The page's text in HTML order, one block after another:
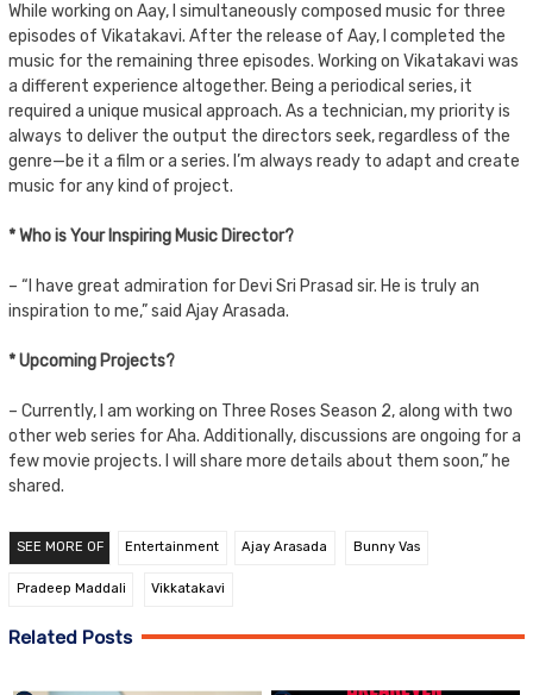
While working on Aay, I simultaneously composed music for three
episodes of Vikatakavi. After the release of Aay, I completed the
music for the remaining three episodes. Working on Vikatakavi was
a different experience altogether. Being a periodical series, it
required a unique musical approach. As a technician, my priority is
always to deliver the output the directors seek, regardless of the
genre—be it a film or a series. I’m always ready to adapt and create
music for any kind of project.
* Who is Your Inspiring Music Director?
– “I have great admiration for Devi Sri Prasad sir. He is truly an
inspiration to me,” said Ajay Arasada.
* Upcoming Projects?
– Currently, I am working on Three Roses Season 2, along with two
other web series for Aha. Additionally, discussions are ongoing for a
few movie projects. I will share more details about them soon,” he
shared.
SEE MORE OF Entertainment Ajay Arasada Bunny Vas
Pradeep Maddali Vikkatakavi
Related Posts